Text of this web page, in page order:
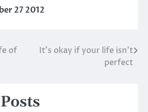
27 2012
of
It’s okay if your life isn’t
perfect